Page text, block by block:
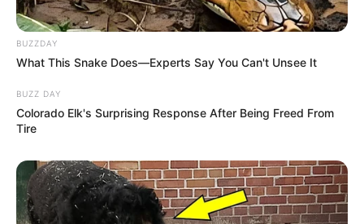
Fique informado em tempo real sobre as principais
notícias de Paraguaçu Paulista e região
Clique aqui para entrar no grupo
BUZZDAY
What This Snake Does—Experts Say You Can't Unsee It
BUZZ DAY
Colorado Elk's Surprising Response After Being Freed From
Tire